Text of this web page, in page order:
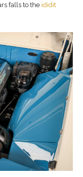
falls to the ididit